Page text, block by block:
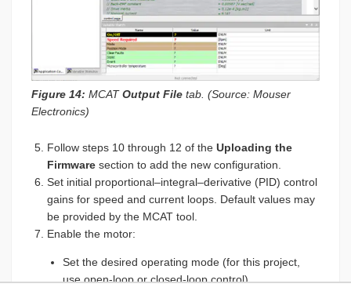
Figure 14: MCATOutput File tab. (Source: Mouser
Electronics)
Follow steps 10 through 12 of the Uploading the
Firmware section to add the new configuration.
Set initial proportional–integral–derivative (PID) control
gains for speed and current loops. Default values may
be provided by the MCAT tool.
Enable the motor:
Set the desired operating mode (for this project,
use open-loop or closed-loop control).